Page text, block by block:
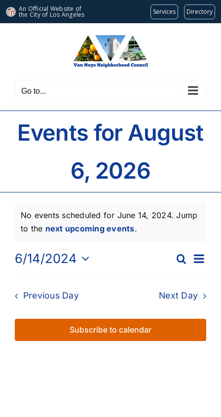
An Official Website of
the City of Los Angeles Services Directory
Go to...
Events for August
6, 2026
Events
for
June
14,
2024
Notice
No events scheduled for June 14, 2024. Jump
to the next upcoming events.
Events
and
Views
Search
Day
6/14/2024
Previous Day Next Day
Subscribe to calendar